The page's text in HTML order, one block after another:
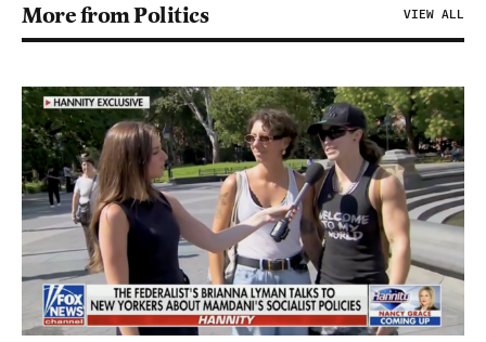
More from Politics VIEW ALL